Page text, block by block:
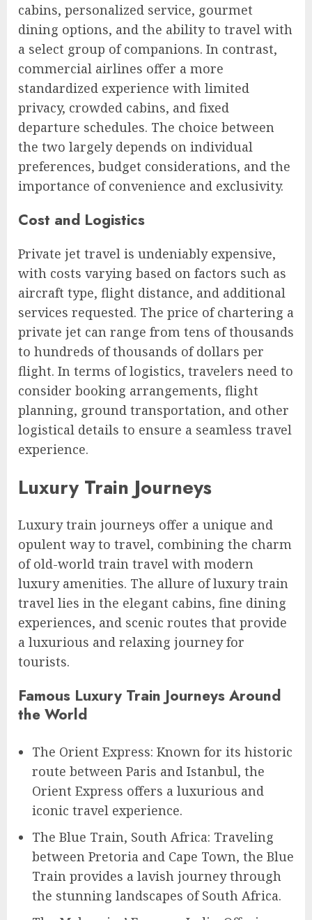
cabins, personalized service, gourmet
dining options, and the ability to travel with
a select group of companions. In contrast,
commercial airlines offer a more
standardized experience with limited
privacy, crowded cabins, and fixed
departure schedules. The choice between
the two largely depends on individual
preferences, budget considerations, and the
importance of convenience and exclusivity.
Cost and Logistics
Private jet travel is undeniably expensive,
with costs varying based on factors such as
aircraft type, flight distance, and additional
services requested. The price of chartering a
private jet can range from tens of thousands
to hundreds of thousands of dollars per
flight. In terms of logistics, travelers need to
consider booking arrangements, flight
planning, ground transportation, and other
logistical details to ensure a seamless travel
experience.
Luxury Train Journeys
Luxury train journeys offer a unique and
opulent way to travel, combining the charm
of old-world train travel with modern
luxury amenities. The allure of luxury train
travel lies in the elegant cabins, fine dining
experiences, and scenic routes that provide
a luxurious and relaxing journey for
tourists.
Famous Luxury Train Journeys Around
the World
The Orient Express: Known for its historic
route between Paris and Istanbul, the
Orient Express offers a luxurious and
iconic travel experience.
The Blue Train, South Africa: Traveling
between Pretoria and Cape Town, the Blue
Train provides a lavish journey through
the stunning landscapes of South Africa.